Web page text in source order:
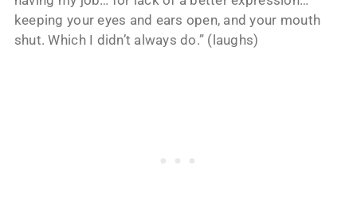
keeping your eyes and ears open, and your mouth
shut. Which I didn’t always do.” (laughs)